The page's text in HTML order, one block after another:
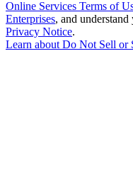
Online Services Terms of
Enterprises, and
Privacy Notice.
Learn aboutDo Not Sell or